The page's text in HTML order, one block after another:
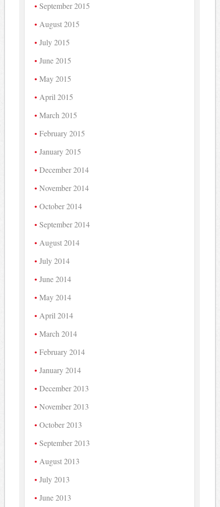
September 2015
August 2015
July 2015
June 2015
May 2015
April 2015
March 2015
February 2015
January 2015
December 2014
November 2014
October 2014
September 2014
August 2014
July 2014
June 2014
May 2014
April 2014
March 2014
February 2014
January 2014
December 2013
November 2013
October 2013
September 2013
August 2013
July 2013
June 2013